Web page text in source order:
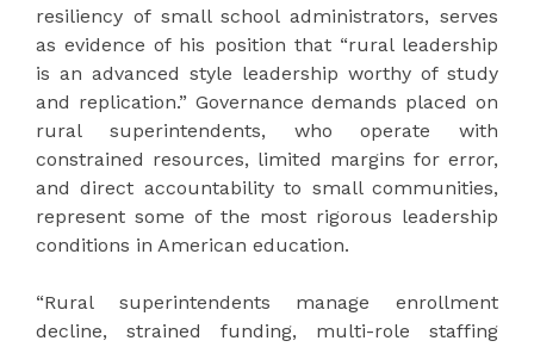
resiliency of small school administrators, serves
as evidence of his position that “rural leadership
is an advanced style leadership worthy of study
and replication.” Governance demands placed on
rural superintendents, who operate with
constrained resources, limited margins for error,
and direct accountability to small communities,
represent some of the most rigorous leadership
conditions in American education.
“Rural superintendents manage enrollment
decline, strained funding, multi-role staffing